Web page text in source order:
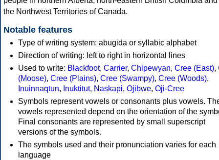
the Northwest Territories of Canada.
Notable features
Type of writing system: abugida or syllabic alphabet
Direction of writing: left to right in horizontal lines
Used to write: Blackfoot, Carrier, Chipewyan, Cree (East),
(Moose), Cree (Plains), Cree (Swampy), Cree (Woods),
Inuinnaqtun, Inuktitut, Naskapi, Ojibwe, Oji-Cree
Symbols represent vowels or consonants plus vowels.
vowels represented depend on the orientation of the
Final consonants are represented by small superscript
versions of the symbols.
The symbols used and their pronunciation varies for each
language